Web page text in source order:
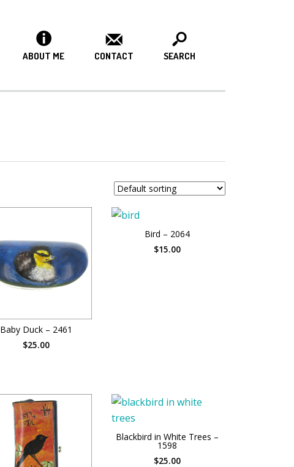
ABOUT ME CONTACT SEARCH
Baby Duck – 2461
$25.00
Bird – 2064
$15.00
Blackbird in White Trees –
1598
$25.00